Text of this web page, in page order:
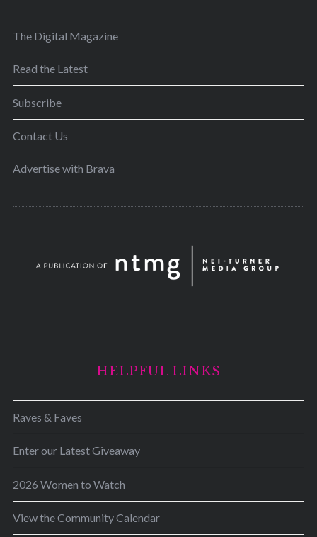
The Digital Magazine
Read the Latest
Subscribe
Contact Us
Advertise with Brava
HELPFUL LINKS
Raves & Faves
Enter our Latest Giveaway
2026 Women to Watch
View the Community Calendar